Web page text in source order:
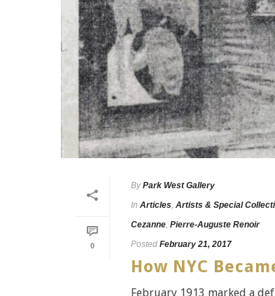
0
By Park West Gallery
In Articles, Artists & Special
Cezanne, Pierre-Auguste Renoir
Posted February 21, 2017
How NYC
February 1913 marked a